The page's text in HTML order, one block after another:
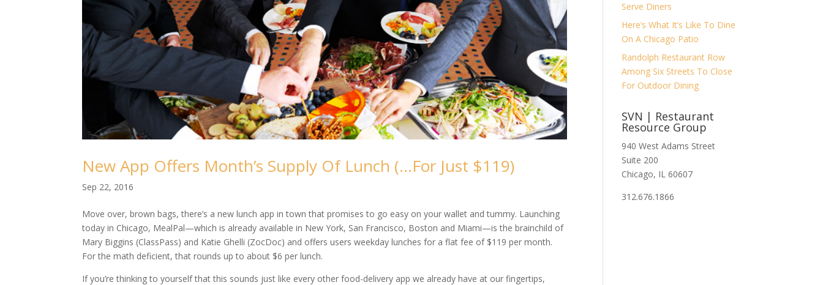
New App Offers Month’s Supply Of Lunch (…For Just $119)
Sep 22, 2016
Move over, brown bags, there’s a new lunch app in town that promises to go easy on your wallet and tummy. Launching
today in Chicago, MealPal—which is already available in New York, San Francisco, Boston and Miami—is the brainchild of
Mary Biggins (ClassPass) and Katie Ghelli (ZocDoc) and offers users weekday lunches for a flat fee of $119 per month.
For the math deficient, that rounds up to about $6 per lunch.
If you’re thinking to yourself that this sounds just like every other food-delivery app we already have at our fingertips,
Serve Diners
Here’s What It’s Like To Dine
On A Chicago Patio
Randolph Restaurant Row
Among Six Streets To Close
For Outdoor Dining
SVN | Restaurant
Resource Group
940 West Adams Street
Suite 200
Chicago, IL 60607
312.676.1866